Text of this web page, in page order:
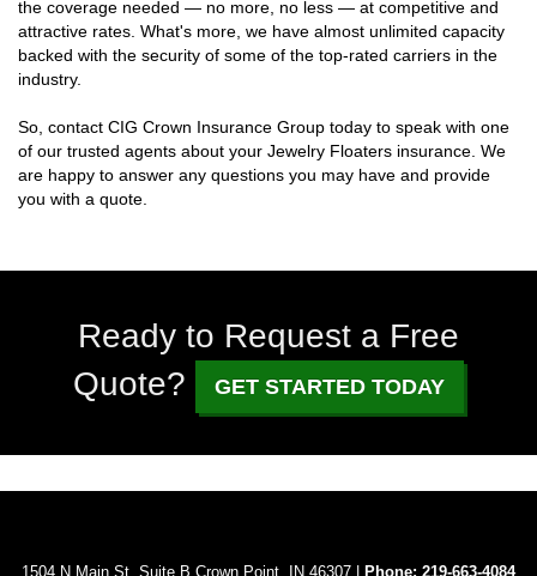
the coverage needed — no more, no less — at competitive and
attractive rates. What's more, we have almost unlimited capacity
backed with the security of some of the top-rated carriers in the
industry.
So, contact CIG Crown Insurance Group today to speak with one
of our trusted agents about your Jewelry Floaters insurance. We
are happy to answer any questions you may have and provide
you with a quote.
Ready to Request a Free
Quote?
GET STARTED TODAY